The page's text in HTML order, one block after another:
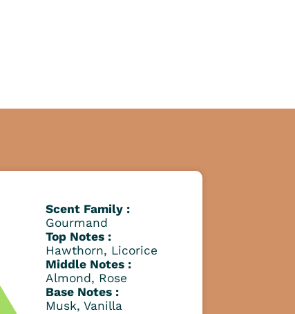
Scent Family :
Gourmand
Top Notes :
Hawthorn, Licorice
Middle Notes :
Almond, Rose
Base Notes :
Musk, Vanilla